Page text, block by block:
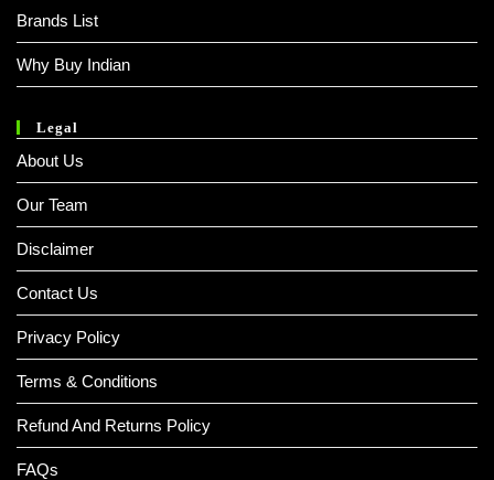
Brands List
Why Buy Indian
Legal
About Us
Our Team
Disclaimer
Contact Us
Privacy Policy
Terms & Conditions
Refund And Returns Policy
FAQs